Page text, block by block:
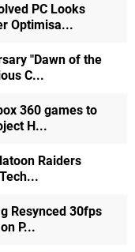
PC Looks
Optimisa...
"Dawn of the
C...
360 games to
H...
Raiders
Resynced 30fps
P...